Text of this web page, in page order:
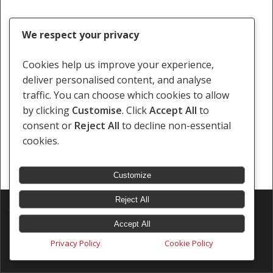
© 2026 Southern Africa Litigation Centre.
Designed & Developed byElectric Pencil
twitter
linkedin youtube
We respect your privacy
Cookies help us improve your experience,
deliver personalised content, and analyse
traffic. You can choose which cookies to allow
by clicking Customise. ClickAccept All to
consent or Reject All to decline non-essential
cookies.
Customize
Reject All
Accept All
Privacy Policy Cookie Policy